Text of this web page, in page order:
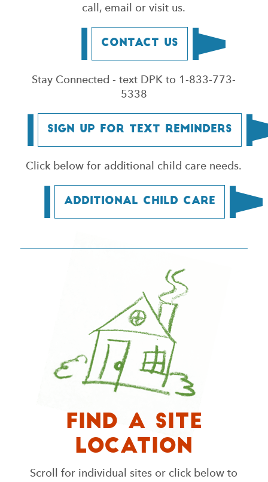
call, email or visit us.
Contact Us
Stay Connected - text DPK to 1-833-773-
5338
Sign Up for Text Reminders
Click below for additional child care needs.
Additional Child Care
Find a Site
Location
Scroll for individual sites or click below to